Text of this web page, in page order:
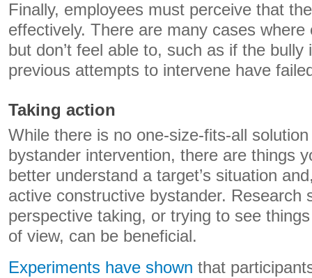
Finally, employees must perceive that
effectively. There are many cases
but don’t feel able to, such as if the
previous attempts to intervene have
Taking action
While there is no one-size-fits-all
bystander intervention, there are things
better understand a target’s situation
active constructive bystander. Research
perspective taking, or trying to see
of view, can be beneficial.
Experiments have shown that